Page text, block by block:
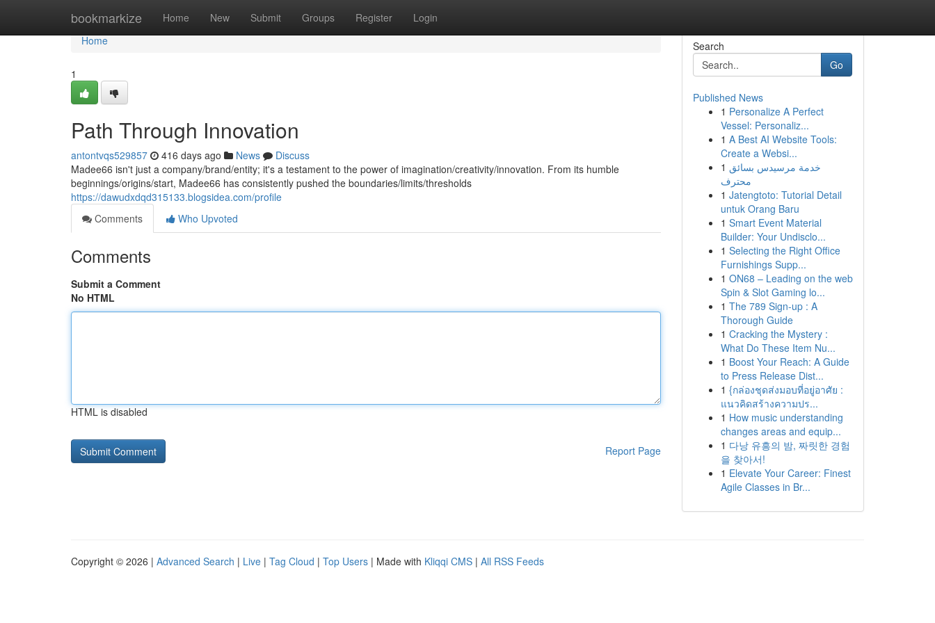
bookmarkize Home New Submit Groups Register Login
Home
Home
1
Path Through Innovation
antontvqs529857 416 days ago News
Discuss
Madee66 isn't just a company/brand/entity; it's a testament to the power of imagination/creativity/innovation. From its humble
beginnings/origins/start, Madee66 has consistently pushed the boundaries/limits/thresholds
https://dawudxdqd315133.blogsidea.com/profile
Comments
Who Upvoted
Comments
Submit a Comment
No HTML
HTML is disabled
Report Page
Search
Go
Published News
1 Personalize A Perfect
Vessel: Personaliz...
1 A Best AI Website Tools:
Create a Websi...
1 خدمة مرسيدس بسائق
محترف
1 Jatengtoto: Tutorial Detail
untuk Orang Baru
1 Smart Event Material
Builder: Your Undisclo...
1 Selecting the Right Office
Furnishings Supp...
1 ON68 – Leading on the web
Spin & Slot Gaming lo...
1 The 789 Sign-up : A
Thorough Guide
1 Cracking the Mystery :
What Do These Item Nu...
1 Boost Your Reach: A Guide
to Press Release Dist...
1 {กล่องชุดส่งมอบที่อยู่อาศัย :
แนวคิดสร้างความปร...
1 How music understanding
changes areas and equip...
1 다낭 유흥의 밤, 짜릿한 경험
을 찾아서!
1 Elevate Your Career: Finest
Agile Classes in Br...
Copyright © 2026 | Advanced Search | Live | Tag Cloud | Top Users | Made with Kliqqi CMS | All RSS Feeds